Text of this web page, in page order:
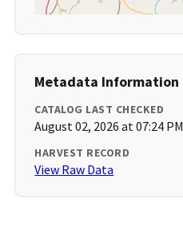
Metadata Information
CATALOG LAST CHECKED
August 02, 2026 at 07:24 PM
HARVEST RECORD
View Raw Data